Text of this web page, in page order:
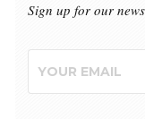
Sign up for our